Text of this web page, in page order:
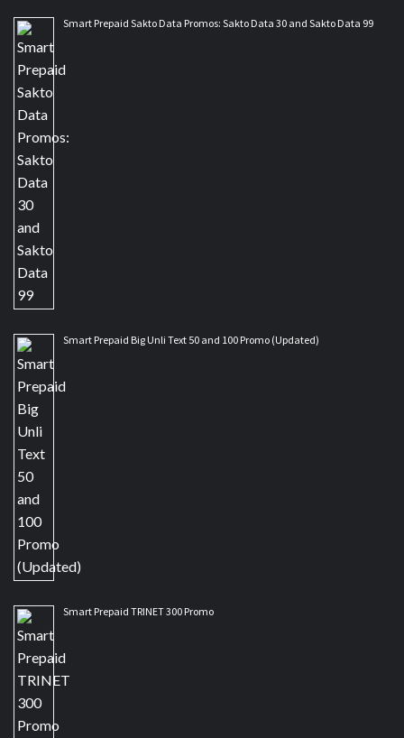
Smart Prepaid Sakto Data Promos: Sakto Data 30 and Sakto Data 99
Smart Prepaid Big Unli Text 50 and 100 Promo (Updated)
Smart Prepaid TRINET 300 Promo